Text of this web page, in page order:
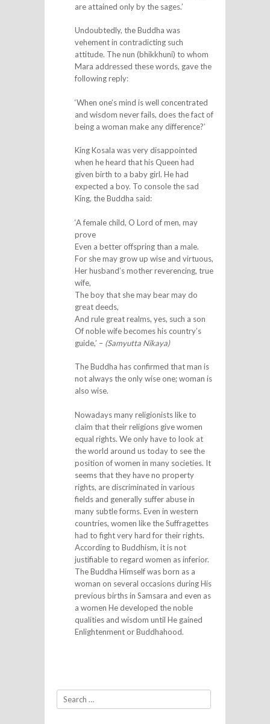
are attained only by the sages.’
Undoubtedly, the Buddha was
vehement in contradicting such
attitude. The nun (bhikkhuni) to whom
Mara addressed these words, gave the
following reply:
‘When one’s mind is well concentrated
and wisdom never fails, does the fact of
being a woman make any difference?’
King Kosala was very disappointed
when he heard that his Queen had
given birth to a baby girl. He had
expected a boy. To console the sad
King, the Buddha said:
‘A female child, O Lord of men, may
prove
Even a better offspring than a male.
For she may grow up wise and virtuous,
Her husband’s mother reverencing, true
wife,
The boy that she may bear may do
great deeds,
And rule great realms, yes, such a son
Of noble wife becomes his country’s
guide,’ – (Samyutta Nikaya)
The Buddha has confirmed that man is
not always the only wise one; woman is
also wise.
Nowadays many religionists like to
claim that their religions give women
equal rights. We only have to look at
the world around us today to see the
position of women in many societies. It
seems that they have no property
rights, are discriminated in various
fields and generally suffer abuse in
many subtle forms. Even in western
countries, women like the Suffragettes
had to fight very hard for their rights.
According to Buddhism, it is not
justifiable to regard women as inferior.
The Buddha Himself was born as a
woman on several occasions during His
previous births in Samsara and even as
a women He developed the noble
qualities and wisdom until He gained
Enlightenment or Buddhahood.
Search